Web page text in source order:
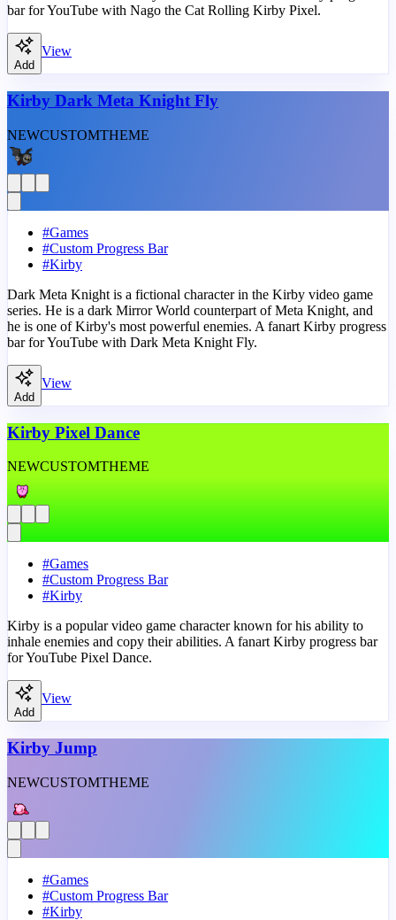
bar for YouTube with Nago the Cat Rolling Kirby Pixel.
Add
View
Kirby Dark Meta Knight Fly
NEWCUSTOMTHEME
#Games
#Custom Progress Bar
#Kirby
Dark Meta Knight is a fictional character in the Kirby video game
series. He is a dark Mirror World counterpart of Meta Knight, and
he is one of Kirby's most powerful enemies. A fanart Kirby progress
bar for YouTube with Dark Meta Knight Fly.
Add
View
Kirby Pixel Dance
NEWCUSTOMTHEME
#Games
#Custom Progress Bar
#Kirby
Kirby is a popular video game character known for his ability to
inhale enemies and copy their abilities. A fanart Kirby progress bar
for YouTube Pixel Dance.
Add
View
Kirby Jump
NEWCUSTOMTHEME
#Games
#Custom Progress Bar
#Kirby